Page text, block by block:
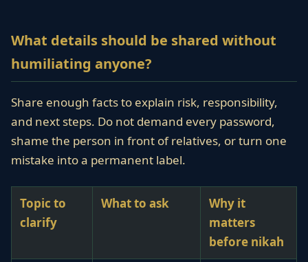
What details should be shared without
humiliating anyone?
Share enough facts to explain risk, responsibility,
and next steps. Do not demand every password,
shame the person in front of relatives, or turn one
mistake into a permanent label.
Topic to
clarify
What to ask
Why it
matters
before nikah